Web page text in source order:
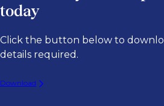
today
Click the button below to
details required.
Download